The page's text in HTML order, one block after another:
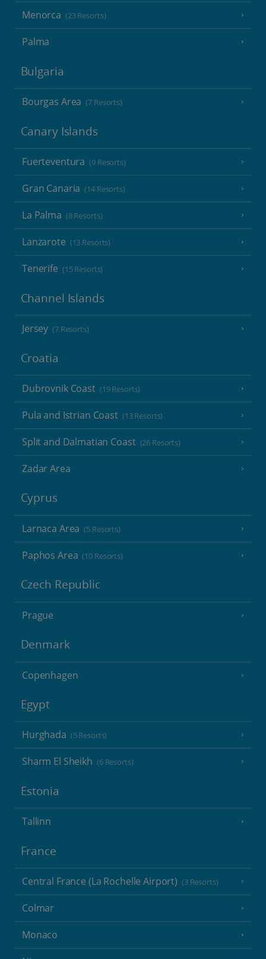
Menorca (23 Resorts)
Palma
Bulgaria
Bourgas Area (7 Resorts)
Canary Islands
Fuerteventura (9 Resorts)
Gran Canaria (14 Resorts)
La Palma (8 Resorts)
Lanzarote (13 Resorts)
Tenerife (15 Resorts)
Channel Islands
Jersey (7 Resorts)
Croatia
Dubrovnik Coast (19 Resorts)
Pula and Istrian Coast (13 Resorts)
Split and Dalmatian Coast (26 Resorts)
Zadar Area
Cyprus
Larnaca Area (5 Resorts)
Paphos Area (10 Resorts)
Czech Republic
Prague
Denmark
Copenhagen
Egypt
Hurghada (5 Resorts)
Sharm El Sheikh (6 Resorts)
Estonia
Tallinn
France
Central France (La Rochelle Airport) (3 Resorts)
Colmar
Monaco